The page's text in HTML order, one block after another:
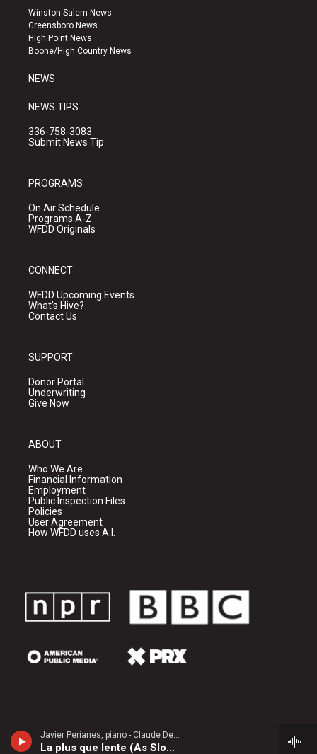
Javier Perianes, piano - Claude Debussy
La plus que lente (As Slowly as Possible)
a
g
r
a
u
b
e
k
Winston-Salem News
Greensboro News
High Point News
Boone/High Country News
NEWS
NEWS TIPS
336-758-3083
Submit News Tip
PROGRAMS
On Air Schedule
Programs A-Z
WFDD Originals
CONNECT
WFDD Upcoming Events
What's Hive?
Contact Us
SUPPORT
Donor Portal
Underwriting
Give Now
ABOUT
Who We Are
Financial Information
Employment
Public Inspection Files
Policies
User Agreement
How WFDD uses A.I.